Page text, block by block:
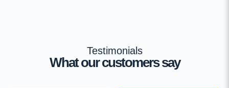
Testimonials
What our customers say